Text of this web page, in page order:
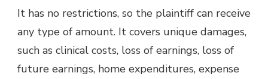
It has no restrictions, so the plaintiff can receive
any type of amount. It covers unique damages,
such as clinical costs, loss of earnings, loss of
future earnings, home expenditures, expense